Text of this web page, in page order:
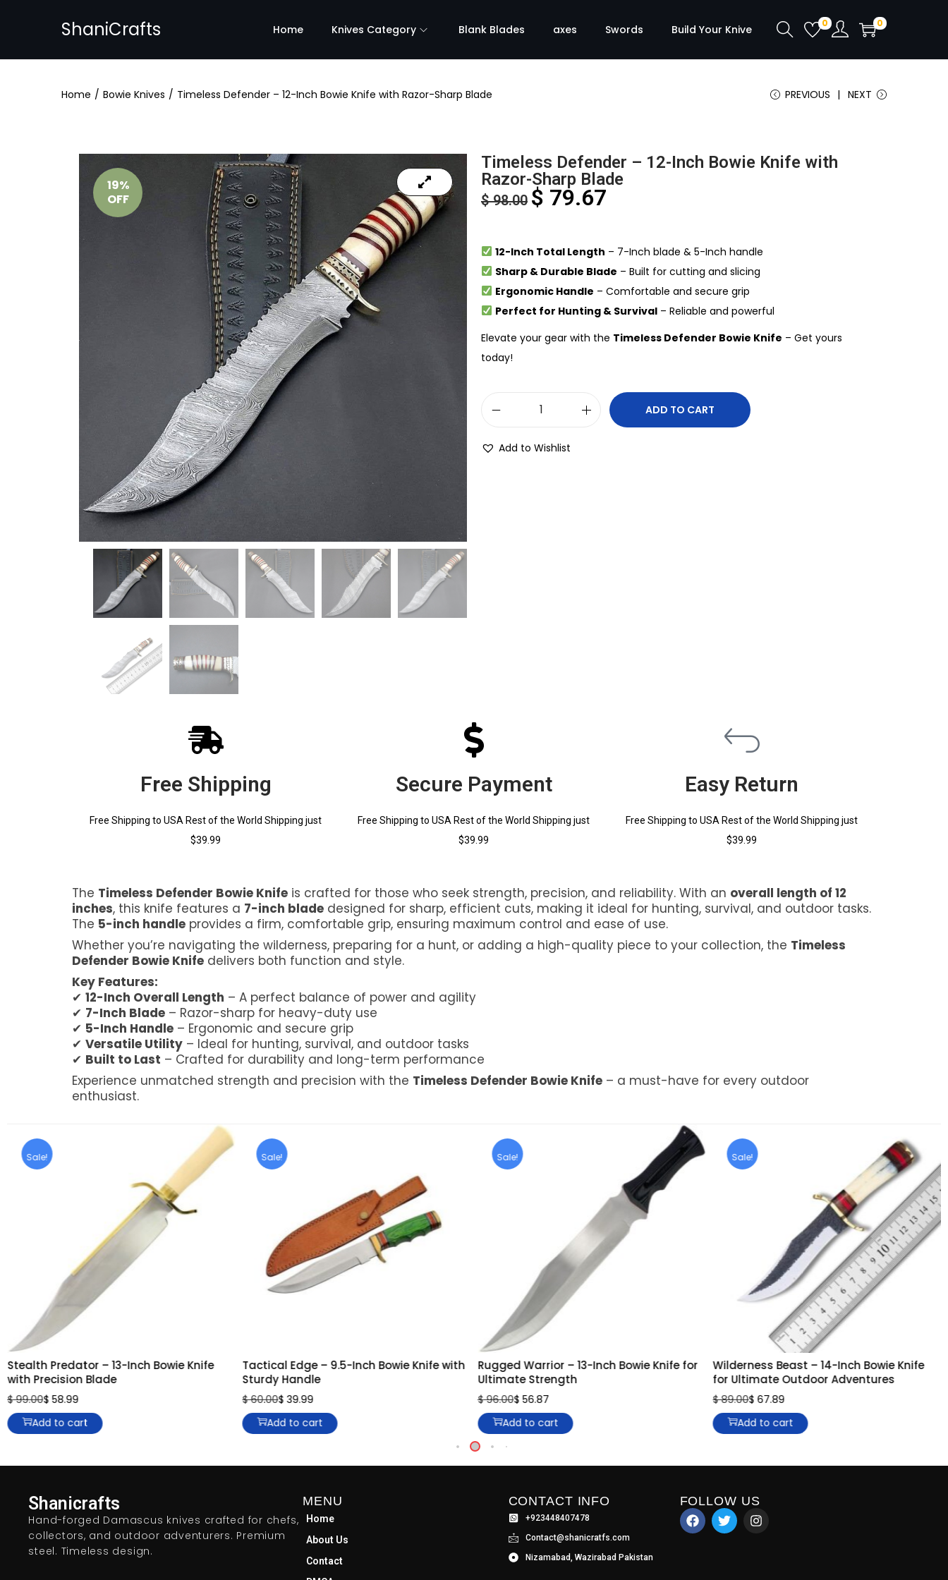
ShaniCrafts Home Knives Category Blank Blades axes Swords Build Your Knive 0 0
Home / Bowie Knives / Timeless Defender – 12-Inch Bowie Knife with Razor-Sharp Blade PREVIOUS NEXT
19%
OFF
Timeless Defender – 12-Inch Bowie Knife with
Razor-Sharp Blade
$98.00 $ 79.67
12-Inch Total Length – 7-Inch blade & 5-Inch handle
Sharp & Durable Blade – Built for cutting and slicing
Ergonomic Handle – Comfortable and secure grip
Perfect for Hunting & Survival– Reliable and powerful
Elevate your gear with the Timeless Defender Bowie Knife – Get yours
today!
ADD TO CART
Add to Wishlist
Free Shipping
Free Shipping to USA Rest of the World Shipping just
$39.99
Secure Payment
Free Shipping to USA Rest of the World Shipping just
$39.99
Easy Return
Free Shipping to USA Rest of the World Shipping just
$39.99
The Timeless Defender Bowie Knife is crafted for those who seek strength, precision, and reliability. With an overall length of 12
inches, this knife features a 7-inch blade designed for sharp, efficient cuts, making it ideal for hunting, survival, and outdoor tasks.
The 5-inch handle provides a firm, comfortable grip, ensuring maximum control and ease of use.
Whether you’re navigating the wilderness, preparing for a hunt, or adding a high-quality piece to your collection, the Timeless
Defender Bowie Knife delivers both function and style.
Key Features:
✔ 12-Inch Overall Length – A perfect balance of power and agility
✔ 7-Inch Blade – Razor-sharp for heavy-duty use
✔ 5-Inch Handle – Ergonomic and secure grip
✔ Versatile Utility – Ideal for hunting, survival, and outdoor tasks
✔ Built to Last – Crafted for durability and long-term performance
Experience unmatched strength and precision with the Timeless Defender Bowie Knife – a must-have for every outdoor
enthusiast.
Sale!
Stealth Predator – 13-Inch Bowie Knife
with Precision Blade
$99.00$ 58.99
Add to cart
Sale!
Tactical Edge – 9.5-Inch Bowie Knife with
Sturdy Handle
$60.00$ 39.99
Add to cart
Sale!
Rugged Warrior – 13-Inch Bowie Knife for
Ultimate Strength
$96.00$ 56.87
Add to cart
Sale!
Wilderness Beast – 14-Inch Bowie Knife
for Ultimate Outdoor Adventures
$89.00$ 67.89
Add to cart
Shanicrafts
Hand-forged Damascus knives crafted for chefs,
collectors, and outdoor adventurers. Premium
steel. Timeless design.
MENU
Home
About Us
Contact
CONTACT INFO
+923448407478
Contact@shanicratfs.com
Nizamabad, Wazirabad Pakistan
FOLLOW US